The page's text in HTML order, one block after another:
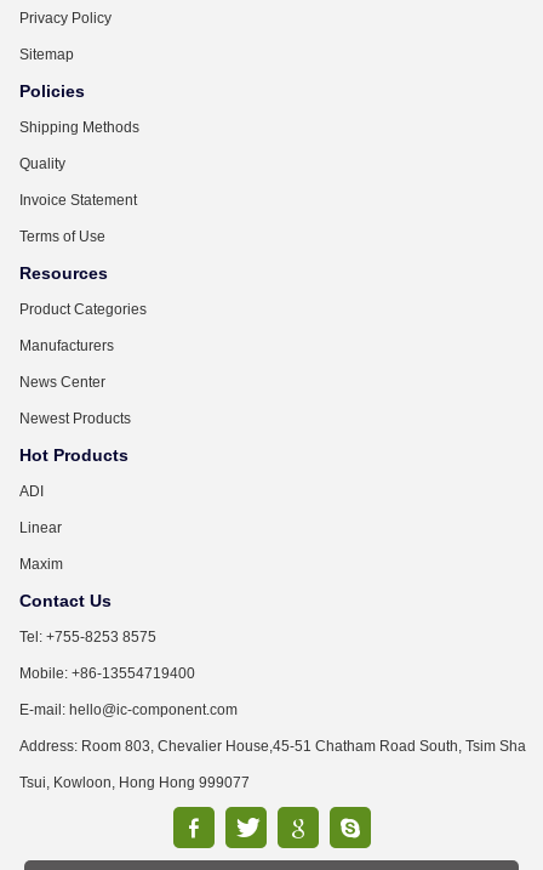
Privacy Policy
Sitemap
Policies
Shipping Methods
Quality
Invoice Statement
Terms of Use
Resources
Product Categories
Manufacturers
News Center
Newest Products
Hot Products
ADI
Linear
Maxim
Contact Us
Tel: +755-8253 8575
Mobile: +86-13554719400
E-mail: hello@ic-component.com
Address: Room 803, Chevalier House,45-51 Chatham Road South, Tsim Sha
Tsui, Kowloon, Hong Hong 999077